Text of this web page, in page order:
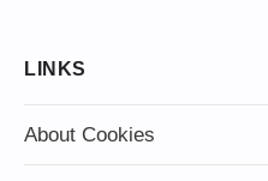
LINKS
About Cookies